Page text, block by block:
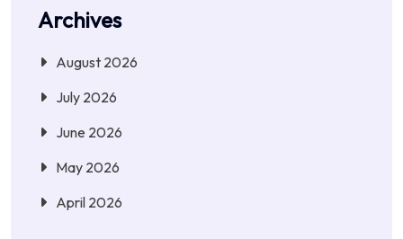
Archives
August 2026
July 2026
June 2026
May 2026
April 2026